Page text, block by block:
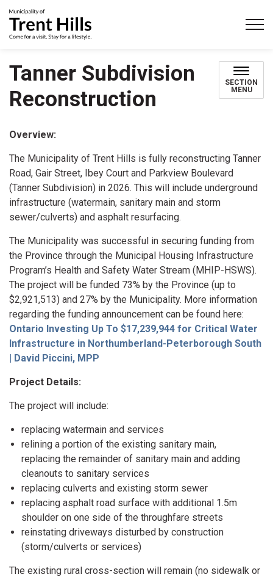
Tanner Subdivision
Reconstruction
SECTION
MENU
Overview:
The Municipality of Trent Hills is fully reconstructing Tanner
Road, Gair Street, Ibey Court and Parkview Boulevard
(Tanner Subdivision) in 2026. This will include underground
infrastructure (watermain, sanitary main and storm
sewer/culverts) and asphalt resurfacing.
The Municipality was successful in securing funding from
the Province through the Municipal Housing Infrastructure
Program’s Health and Safety Water Stream (MHIP-HSWS).
The project will be funded 73% by the Province (up to
$2,921,513) and 27% by the Municipality. More information
regarding the funding announcement can be found here:
Ontario Investing Up To $17,239,944 for Critical Water
Infrastructure in Northumberland-Peterborough South
| David Piccini, MPP
Project Details:
The project will include:
replacing watermain and services
relining a portion of the existing sanitary main,
replacing the remainder of sanitary main and adding
cleanouts to sanitary services
replacing culverts and existing storm sewer
replacing asphalt road surface with additional 1.5m
shoulder on one side of the throughfare streets
reinstating driveways disturbed by construction
(storm/culverts or services)
The existing rural cross-section will remain (no sidewalk or